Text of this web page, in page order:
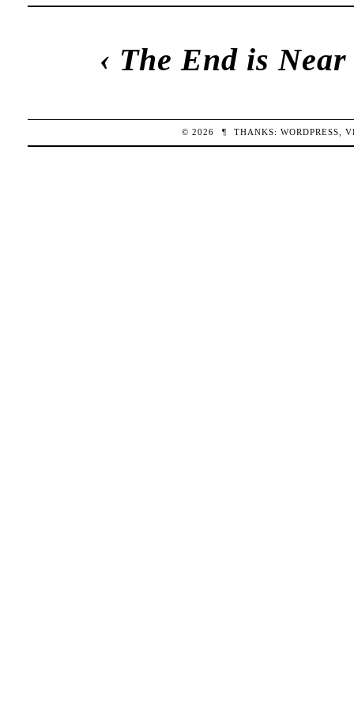
‹ The End is Near
© 2026 ¶ THANKS:WORDPRESS